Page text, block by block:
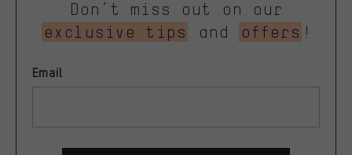
Don’t miss out on our
exclusive tips
and offers !
Email